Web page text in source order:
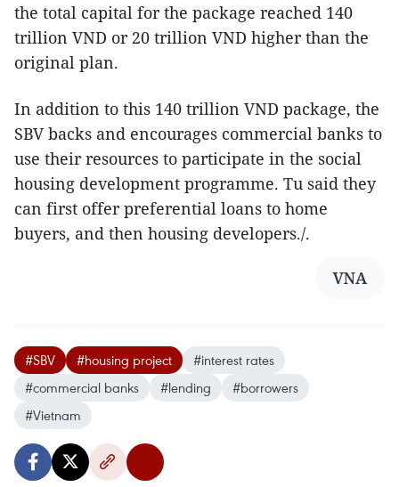
the total capital for the package reached 140
trillion VND or 20 trillion VND higher than the
original plan.
In addition to this 140 trillion VND package, the
SBV backs and encourages commercial banks to
use their resources to participate in the social
housing development programme. Tu said they
can first offer preferential loans to home
buyers, and then housing developers./.
VNA
#SBV #housing project
#interest rates
#commercial banks
#lending
#borrowers
#Vietnam